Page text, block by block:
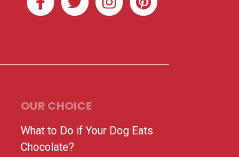
OUR CHOICE
What to Do if Your Dog Eats
Chocolate?